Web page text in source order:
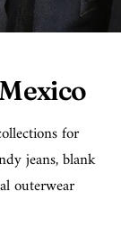
for
jeans, blank
outerwear